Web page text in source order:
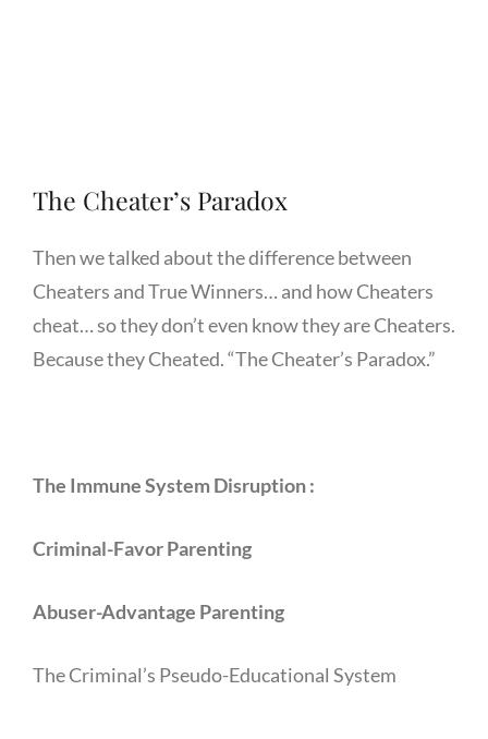
The Cheater’s Paradox
Then we talked about the difference between
Cheaters and True Winners… and how Cheaters
cheat… so they don’t even know they are Cheaters.
Because they Cheated. “The Cheater’s Paradox.”
The Immune System Disruption :
Criminal-Favor Parenting
Abuser-Advantage Parenting
The Criminal’s Pseudo-Educational System